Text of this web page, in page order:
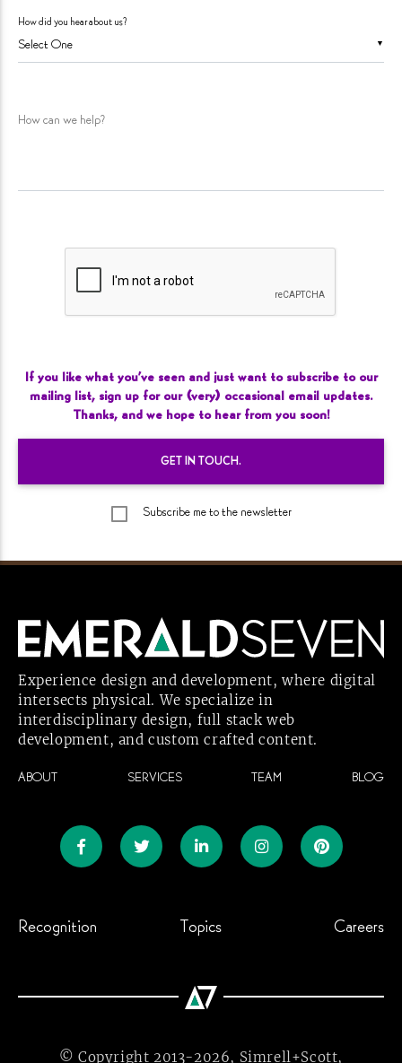
▼
How did you hear about us?
How can we help?
If you like what you’ve seen and just want to subscribe to our
mailing list, sign up for our (very) occasional email updates.
Thanks, and we hope to hear from you soon!
GET IN TOUCH.
Subscribe me to the newsletter
Experience design and development, where digital
intersects physical. We specialize in
interdisciplinary design, full stack web
development, and custom crafted content.
ABOUT SERVICES TEAM BLOG
Recognition Topics Careers
© Copyright 2013-2026, Simrell+Scott,